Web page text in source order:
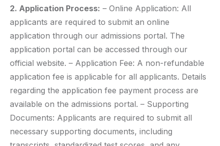
2. Application Process: – Online Application: All
applicants are required to submit an online
application through our admissions portal. The
application portal can be accessed through our
official website. – Application Fee: A non-refundable
application fee is applicable for all applicants. Details
regarding the application fee payment process are
available on the admissions portal. – Supporting
Documents: Applicants are required to submit all
necessary supporting documents, including